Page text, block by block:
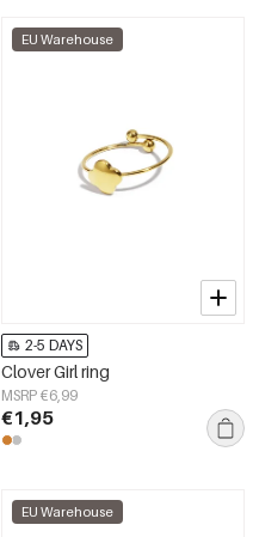
EU Warehouse
2-5 DAYS
Clover Girl ring
MSRP €6,99
€1,95
EU Warehouse